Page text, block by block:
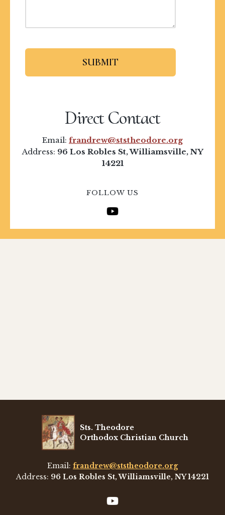
Direct Contact
Email: frandrew@ststheodore.org
Address: 96 Los Robles St, Williamsville, NY
14221
FOLLOW US
Sts. Theodore
Orthodox Christian Church
Email: frandrew@ststheodore.org
Address: 96 Los Robles St, Williamsville, NY 14221